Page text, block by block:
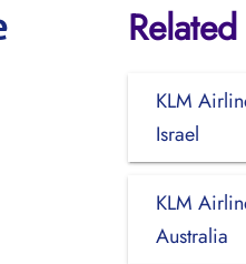
KLM
Israel
KLM
Australia